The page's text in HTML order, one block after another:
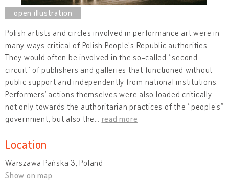
Polish artists and circles involved in performance art were in
many ways critical of Polish People's Republic authorities.
They would often be involved in the so-called “second
circuit” of publishers and galleries that functioned without
public support and independently from national institutions.
Performers’ actions themselves were also loaded critically
not only towards the authoritarian practices of the “people’s”
government, but also the
read more
Location
Warszawa Pańska 3, Poland
Show on map